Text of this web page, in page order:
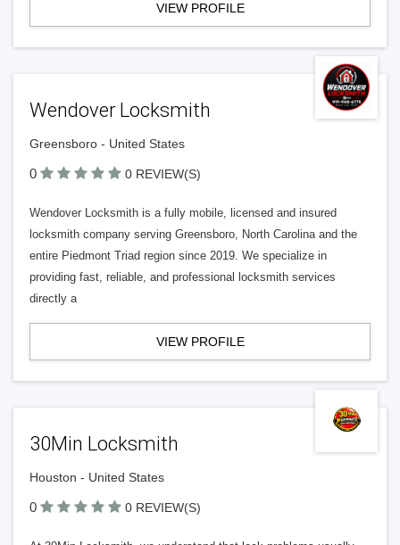
VIEW PROFILE
Wendover Locksmith
Greensboro - United States
0 0 REVIEW(S)
Wendover Locksmith is a fully mobile, licensed and insured
locksmith company serving Greensboro, North Carolina and the
entire Piedmont Triad region since 2019. We specialize in
providing fast, reliable, and professional locksmith services
directly a
VIEW PROFILE
30Min Locksmith
Houston - United States
0 0 REVIEW(S)